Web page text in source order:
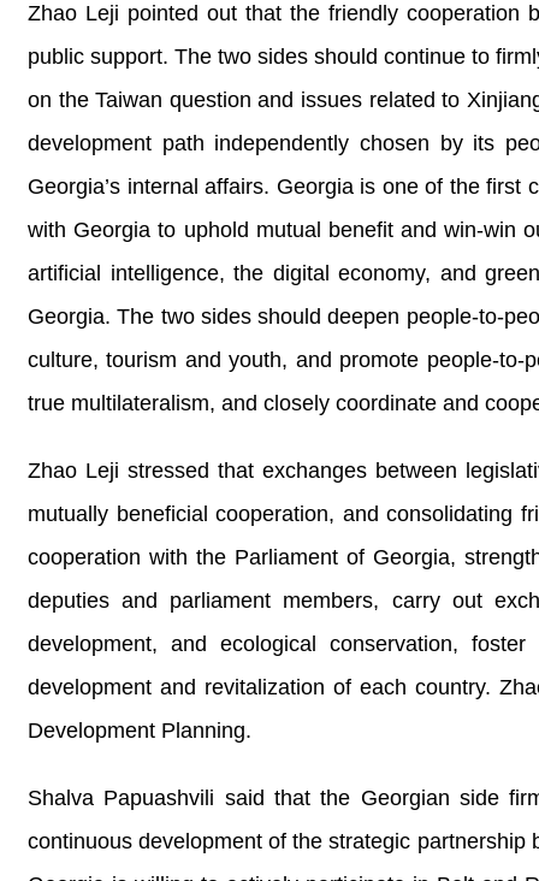
Zhao Leji pointed out that the friendly cooperation
public support. The two sides should continue to
on the Taiwan question and issues related to
development path independently chosen by its
Georgia’s internal affairs. Georgia is one of the
with Georgia to uphold mutual benefit and win-win
artificial intelligence, the digital economy, and
Georgia. The two sides should deepen people-to-
culture, tourism and youth, and promote people-
true multilateralism, and closely coordinate and
Zhao Leji stressed that exchanges between
mutually beneficial cooperation, and consolidating
cooperation with the Parliament of Georgia,
deputies and parliament members, carry out
development, and ecological conservation,
development and revitalization of each country.
Development Planning.
Shalva Papuashvili said that the Georgian side
continuous development of the strategic